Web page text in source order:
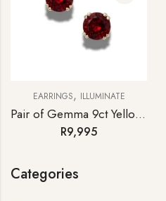
EARRINGS, ILLUMINATE
Pair of Gemma 9ct Yellow Gold Rhodolite Garnet Stud Earrings
R9,995
Categories